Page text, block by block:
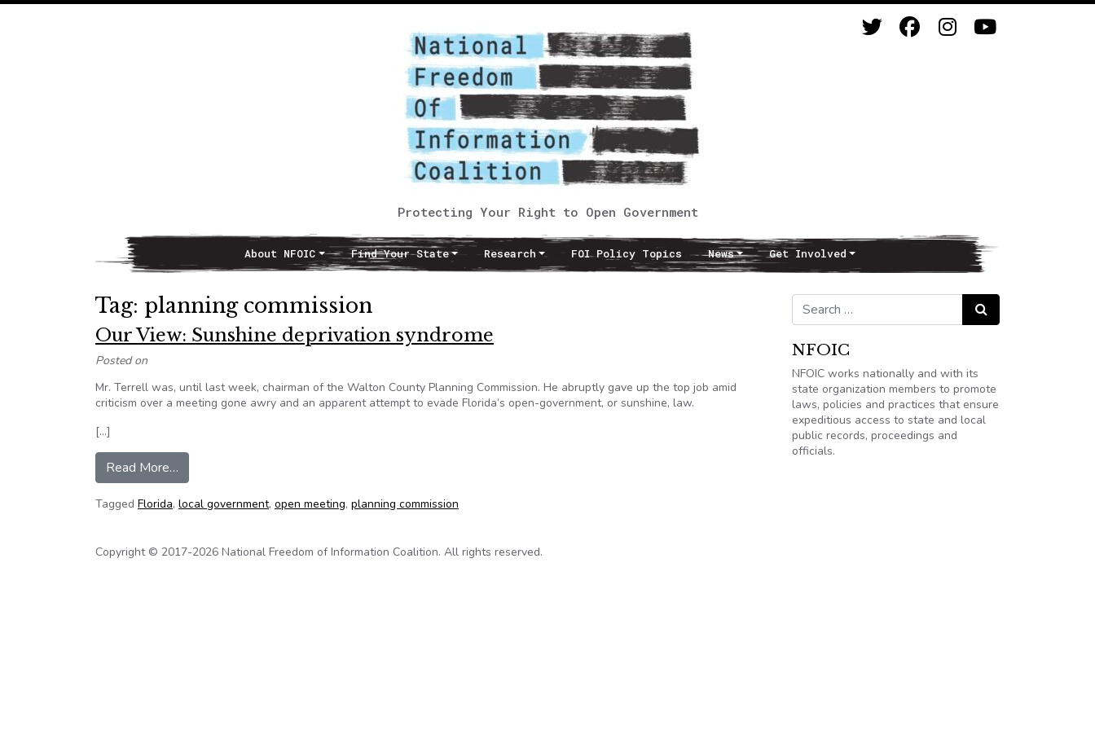
Protecting Your Right to Open Government
Main NavigationAbout NFOIC Find Your State Research FOI Policy Topics News Get Involved
Tag: planning commission
Our View: Sunshine deprivation syndrome
Posted on
Mr. Terrell was, until last week, chairman of the Walton County Planning Commission. He abruptly gave up the top job amid
criticism over a meeting gone awry and an apparent attempt to evade Florida’s open-government, or sunshine, law.
[…]
Read More…
Tagged Florida, local government, open meeting, planning commission
Search for: Search
NFOIC
NFOIC works nationally and with its
state organization members to promote
laws, policies and practices that ensure
expeditious access to state and local
public records, proceedings and
officials.
Copyright © 2017-2026 National Freedom of Information Coalition. All rights reserved.